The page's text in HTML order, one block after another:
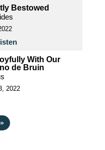
Bestowed
With Our
de Bruin
2022
»